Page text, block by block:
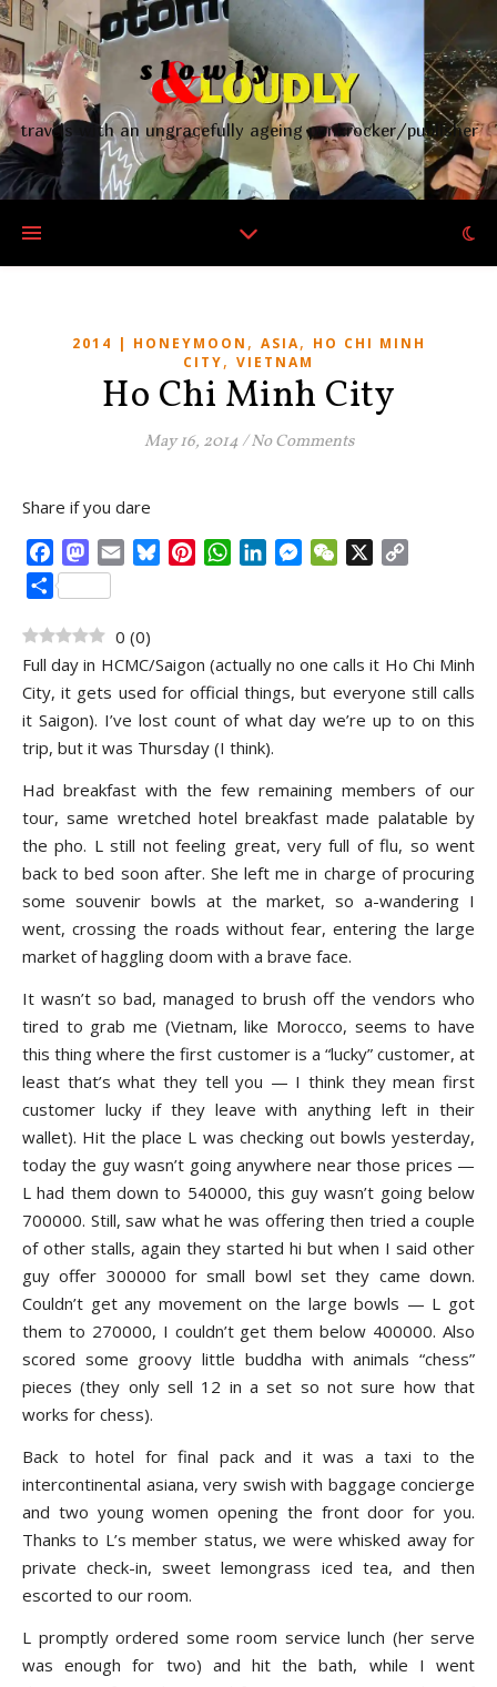
travels with an ungracefully ageing punkrocker/publisher
2014 | HONEYMOON , ASIA, HO CHI MINH
CITY, VIETNAM
Ho Chi Minh City
May 16, 2014 /No Comments
Share if you dare
FacebookMastodon
Email BlueskyPinterestWhatsApp
LinkedInMessenger
WeChat
Share
0 (0)
Full day in HCMC/Saigon (actually no one calls it Ho Chi Minh
City, it gets used for official things, but everyone still calls
it Saigon). I’ve lost count of what day we’re up to on this
trip, but it was Thursday (I think).
Had breakfast with the few remaining members of our
tour, same wretched hotel breakfast made palatable by
the pho. L still not feeling great, very full of flu, so went
back to bed soon after. She left me in charge of procuring
some souvenir bowls at the market, so a-wandering I
went, crossing the roads without fear, entering the large
market of haggling doom with a brave face.
It wasn’t so bad, managed to brush off the vendors who
tired to grab me (Vietnam, like Morocco, seems to have
this thing where the first customer is a “lucky” customer, at
least that’s what they tell you — I think they mean first
customer lucky if they leave with anything left in their
wallet). Hit the place L was checking out bowls yesterday,
today the guy wasn’t going anywhere near those prices —
L had them down to 540000, this guy wasn’t going below
700000. Still, saw what he was offering then tried a couple
of other stalls, again they started hi but when I said other
guy offer 300000 for small bowl set they came down.
Couldn’t get any movement on the large bowls — L got
them to 270000, I couldn’t get them below 400000. Also
scored some groovy little buddha with animals “chess”
pieces (they only sell 12 in a set so not sure how that
works for chess).
Back to hotel for final pack and it was a taxi to the
intercontinental asiana, very swish with baggage concierge
and two young women opening the front door for you.
Thanks to L’s member status, we were whisked away for
private check-in, sweet lemongrass iced tea, and then
escorted to our room.
L promptly ordered some room service lunch (her serve
was enough for two) and hit the bath, while I went